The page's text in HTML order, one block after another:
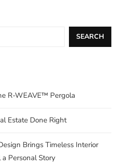
SEARCH
R-WEAVE™ Pergola
Estate Done Right
Brings Timeless Interior
Personal Story